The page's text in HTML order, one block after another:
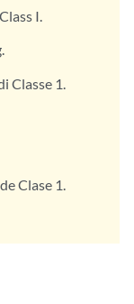
I.
Classe 1.
Clase 1.